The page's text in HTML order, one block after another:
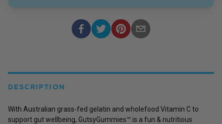
DESCRIPTION
With Australian grass-fed gelatin and wholefood Vitamin C to
support gut wellbeing, GutsyGummies™ is a fun & nutritious